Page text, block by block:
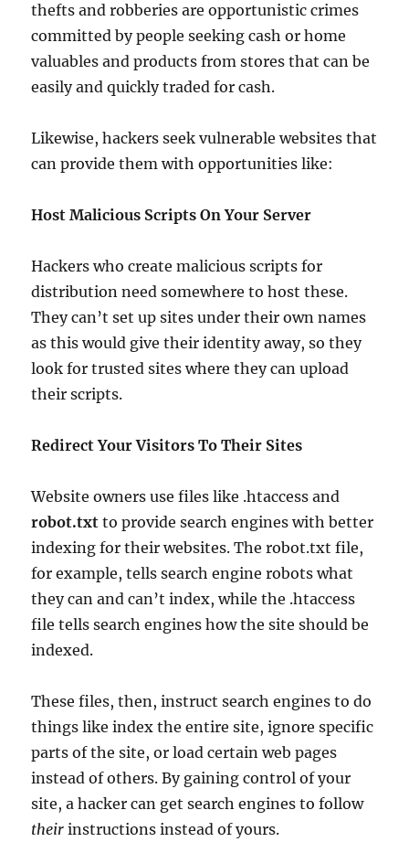
thefts and robberies are opportunistic crimes
committed by people seeking cash or home
valuables and products from stores that can be
easily and quickly traded for cash.
Likewise, hackers seek vulnerable websites that
can provide them with opportunities like:
Host Malicious Scripts On Your Server
Hackers who create malicious scripts for
distribution need somewhere to host these.
They can’t set up sites under their own names
as this would give their identity away, so they
look for trusted sites where they can upload
their scripts.
Redirect Your Visitors To Their Sites
Website owners use files like .htaccess and
robot.txt to provide search engines with better
indexing for their websites. The robot.txt file,
for example, tells search engine robots what
they can and can’t index, while the .htaccess
file tells search engines how the site should be
indexed.
These files, then, instruct search engines to do
things like index the entire site, ignore specific
parts of the site, or load certain web pages
instead of others. By gaining control of your
site, a hacker can get search engines to follow
their instructions instead of yours.